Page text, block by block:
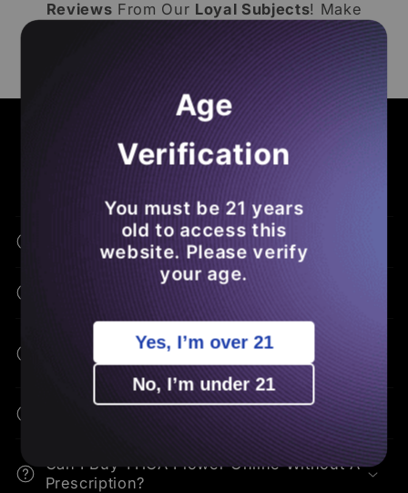
Reviews From Our Loyal Subjects! Make
Leave A Loox ReviewOf Your Own
Save MoneyOn FutureTHCA
Orders.
COMMON ASKS - BENEFITS - EDUCATION
Frequently Asked Questions
What Is THCA Flower?
How Is THCA Different From THC?
What Are The Potential Benefits Of
THCA?
How Do I Consume THCA Flower?
Can I Buy THCA Flower Online Without A
Prescription?
Age
Verification
You must be 21 years
old to access this
website. Please verify
your age.
Yes, I’m over 21
No, I’m under 21